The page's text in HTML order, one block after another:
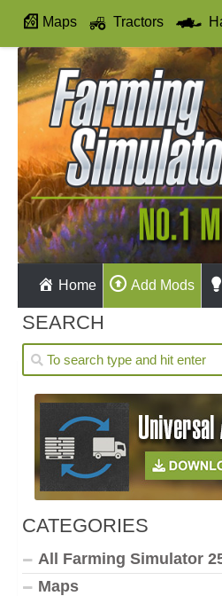
Maps Tractors
Autodrive
Home Add Mods
SEARCH
CATEGORIES
All Farming Simulator
Maps